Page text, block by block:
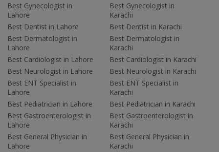
Best Gynecologist in
Lahore
Best Dentist in Lahore
Best Dermatologist in
Lahore
Best Cardiologist in Lahore
Best Neurologist in Lahore
Best ENT Specialist in
Lahore
Best Pediatrician in Lahore
Best Gastroenterologist in
Lahore
Best General Physician in
Lahore
Best Gynecologist in
Karachi
Best Dentist in Karachi
Best Dermatologist in
Karachi
Best Cardiologist in Karachi
Best Neurologist in Karachi
Best ENT Specialist in
Karachi
Best Pediatrician in Karachi
Best Gastroenterologist in
Karachi
Best General Physician in
Karachi